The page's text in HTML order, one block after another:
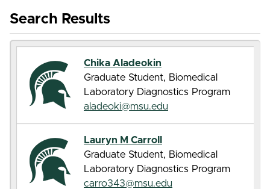
Search Results
Chika Aladeokin
Graduate Student, Biomedical
Laboratory Diagnostics Program
aladeoki@msu.edu
Lauryn M Carroll
Graduate Student, Biomedical
Laboratory Diagnostics Program
carro343@msu.edu